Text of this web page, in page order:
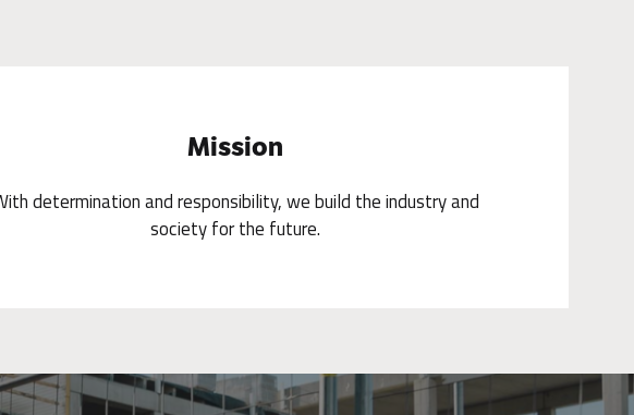
Mission
determination and responsibility, we build the industry and
society for the future.